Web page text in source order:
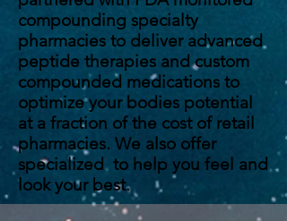
compounding specialty
pharmacies to deliver advanced
peptide therapies and custom
compounded medications to
optimize your bodies potential
at a fraction of the cost of retail
pharmacies. We also offer
specialized to help you feel and
look your best.